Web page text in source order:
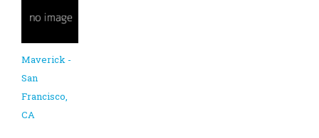
Maverick -
San
Francisco,
CA